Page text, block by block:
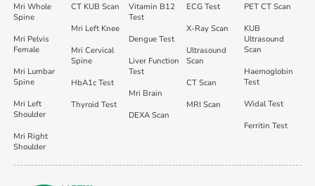
Mri Whole
Spine
Mri Pelvis
Female
Mri Lumbar
Spine
Mri Left
Shoulder
Mri Right
Shoulder
CT KUB Scan
Mri Left Knee
Mri Cervical
Spine
HbA1c Test
Thyroid Test
Vitamin B12
Test
Dengue Test
Liver Function
Test
Mri Brain
DEXA Scan
ECG Test
X-Ray Scan
Ultrasound
Scan
CT Scan
MRI Scan
PET CT Scan
KUB
Ultrasound
Scan
Haemoglobin
Test
Widal Test
Ferritin Test